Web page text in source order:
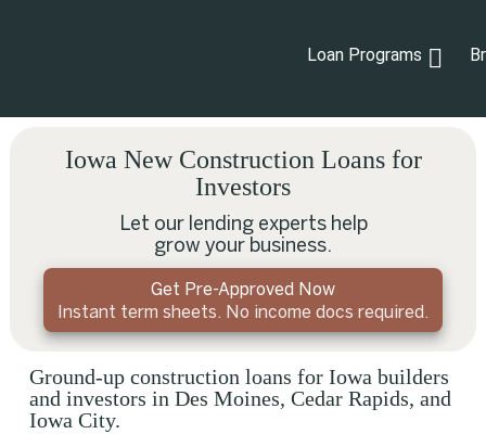
Loan Programs
Iowa New Construction Loans for
Investors
Let our lending experts help
grow your business.
Get Pre-Approved Now
Instant term sheets. No income docs required.
Ground-up construction loans for Iowa builders
and investors in Des Moines, Cedar Rapids, and
Iowa City.